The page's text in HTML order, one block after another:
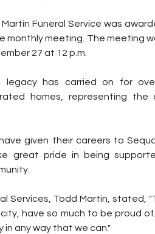
Funeral Service was
monthly meeting. The meeting
27 at 12 p.m.
legacy has carried on for
homes, representing the
given their careers to
great pride in being
Services, Todd Martin, stated,
have so much to be proud
any way that we can."